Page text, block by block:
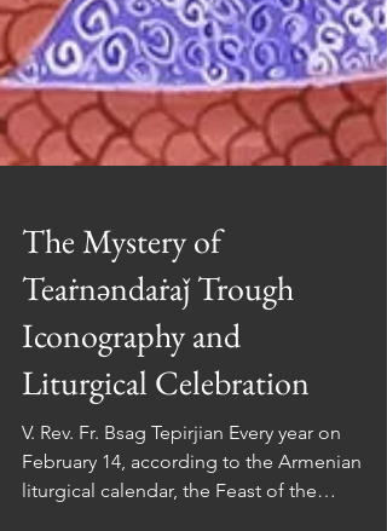
The Mystery of
Teaṙnəndaṙaǰ Trough
Iconography and
Liturgical Celebration
V. Rev. Fr. Bsag Tepirjian Every year on
February 14, according to the Armenian